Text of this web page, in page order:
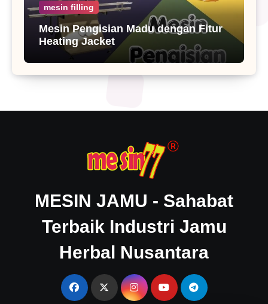
mesin filling
Mesin Pengisian Madu dengan Fitur
Heating Jacket
MESIN JAMU - Sahabat
Terbaik Industri Jamu
Herbal Nusantara